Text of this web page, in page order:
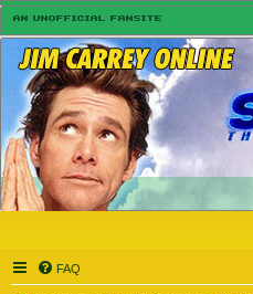
FAQ